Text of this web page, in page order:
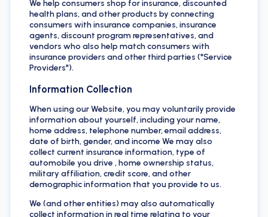
We help consumers shop for insurance, discounted
health plans, and other products by connecting
consumers with insurance companies, insurance
agents, discount program representatives, and
vendors who also help match consumers with
insurance providers and other third parties ("Service
Providers").
Information Collection
When using our Website, you may voluntarily provide
information about yourself, including your name,
home address, telephone number, email address,
date of birth, gender, and income We may also
collect current insurance information, type of
automobile you drive , home ownership status,
military affiliation, credit score, and other
demographic information that you provide to us.
We (and other entities) may also automatically
collect information in real time relating to your